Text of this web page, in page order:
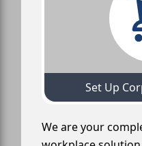
Set Up
We are your